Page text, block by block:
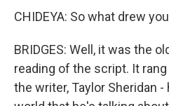
CHIDEYA: So what drew
BRIDGES: Well, it was the
reading of the script. It
the writer, Taylor Sheridan